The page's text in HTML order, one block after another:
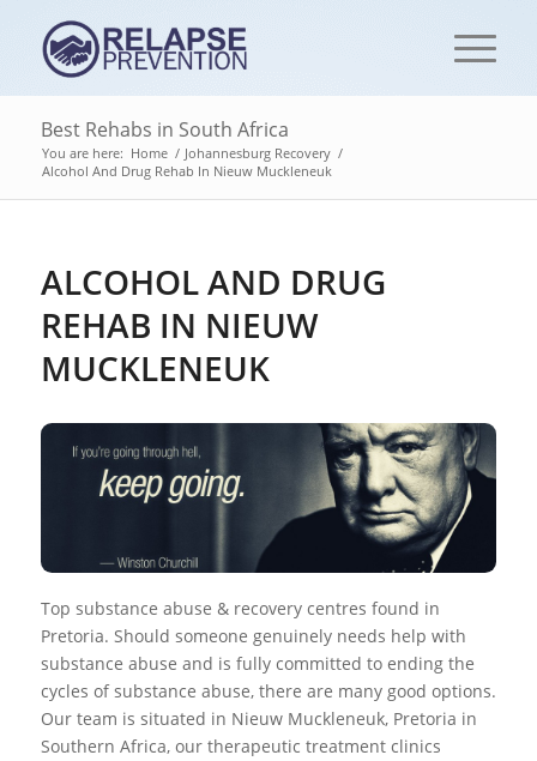
Best Rehabs in South Africa
You are here: Home / Johannesburg Recovery /
Alcohol And Drug Rehab In Nieuw Muckleneuk
ALCOHOL AND DRUG
REHAB IN NIEUW
MUCKLENEUK
Top substance abuse & recovery centres found in
Pretoria. Should someone genuinely needs help with
substance abuse and is fully committed to ending the
cycles of substance abuse, there are many good options.
Our team is situated in Nieuw Muckleneuk, Pretoria in
Southern Africa, our therapeutic treatment clinics